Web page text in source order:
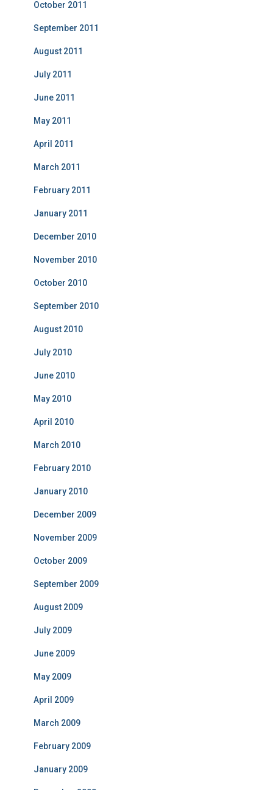
October 2011
September 2011
August 2011
July 2011
June 2011
May 2011
April 2011
March 2011
February 2011
January 2011
December 2010
November 2010
October 2010
September 2010
August 2010
July 2010
June 2010
May 2010
April 2010
March 2010
February 2010
January 2010
December 2009
November 2009
October 2009
September 2009
August 2009
July 2009
June 2009
May 2009
April 2009
March 2009
February 2009
January 2009